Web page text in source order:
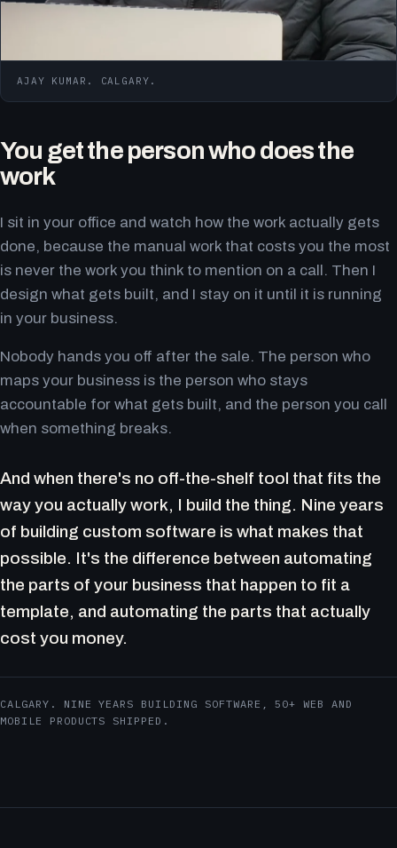
AJAY KUMAR. CALGARY.
You get the person who does the
work
I sit in your office and watch how the work actually gets
done, because the manual work that costs you the most
is never the work you think to mention on a call. Then I
design what gets built, and I stay on it until it is running
in your business.
Nobody hands you off after the sale. The person who
maps your business is the person who stays
accountable for what gets built, and the person you call
when something breaks.
And when there's no off-the-shelf tool that fits the
way you actually work, I build the thing. Nine years
of building custom software is what makes that
possible. It's the difference between automating
the parts of your business that happen to fit a
template, and automating the parts that actually
cost you money.
CALGARY. NINE YEARS BUILDING SOFTWARE, 50+ WEB AND
MOBILE PRODUCTS SHIPPED.